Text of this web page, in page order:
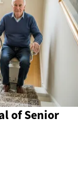
of Senior